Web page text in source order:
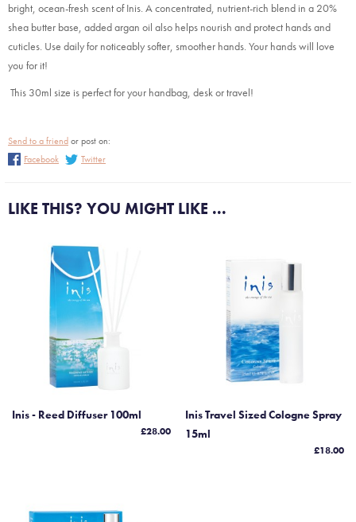
bright, ocean-fresh scent of Inis. A concentrated, nutrient-rich blend in a 20%
shea butter base, added argan oil also helps nourish and protect hands and
cuticles. Use daily for noticeably softer, smoother hands. Your hands will love
you for it!
This 30ml size is perfect for your handbag, desk or travel!
Send to a friendor post on:
Facebook
Twitter
LIKE THIS? YOU MIGHT LIKE ...
Inis - Reed Diffuser 100ml
£28.00
Inis Travel Sized Cologne Spray
15ml
£18.00